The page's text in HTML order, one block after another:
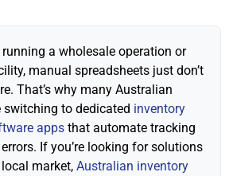
running a wholesale operation or
manual spreadsheets just don’t
That’s why many Australian
switching to dedicated inventory
apps that automate tracking
If you’re looking for solutions
market, Australian inventory